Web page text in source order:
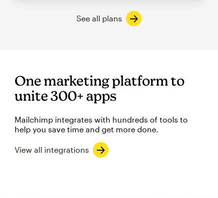
See all plans
One marketing platform to
unite 300+ apps
Mailchimp integrates with hundreds of tools to
help you save time and get more done.
View all integrations